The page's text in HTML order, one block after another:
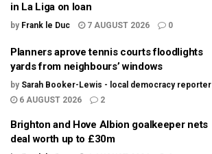
in La Liga on loan
by Frank le Duc 7 AUGUST 2026 0
Planners aprove tennis courts floodlights
yards from neighbours’ windows
by Sarah Booker-Lewis - local democracy reporter
6 AUGUST 2026
2
Brighton and Hove Albion goalkeeper nets
deal worth up to £30m